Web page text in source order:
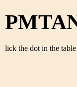
lick the dot in the